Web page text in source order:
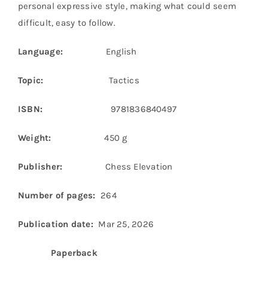
personal expressive style, making what could seem
difficult, easy to follow.
Language: English
Topic: Tactics
ISBN: 9781836840497
Weight: 450 g
Publisher: Chess Elevation
Number of pages: 264
Publication date: Mar 25, 2026
Paperback